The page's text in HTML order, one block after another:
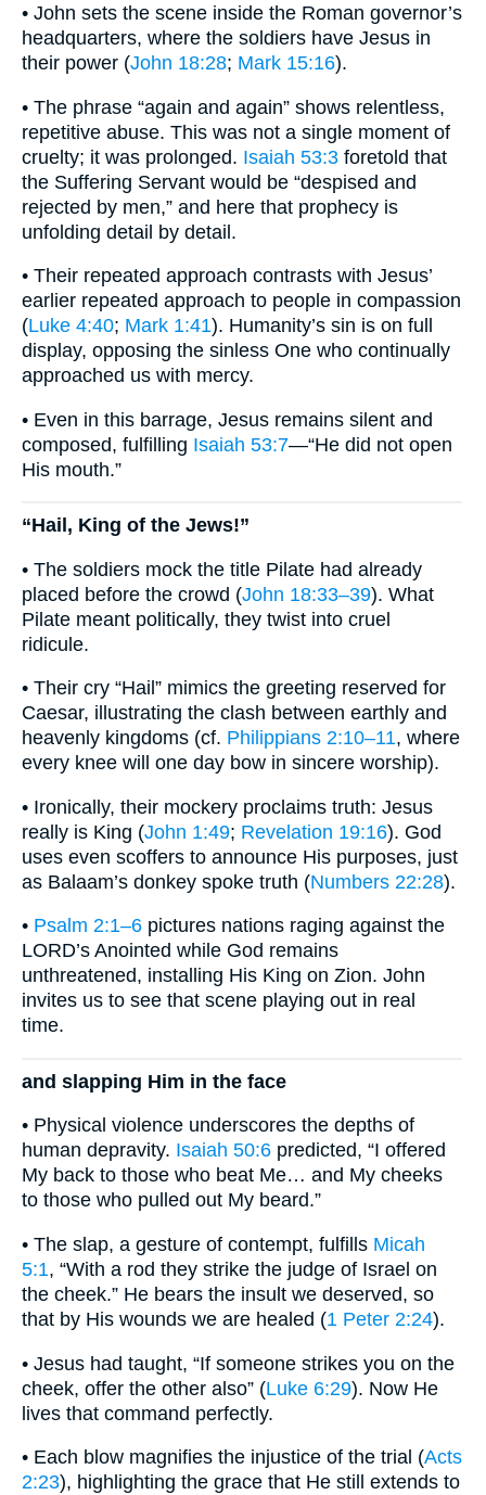
• John sets the scene inside the Roman governor’s
headquarters, where the soldiers have Jesus in
their power (John 18:28; Mark 15:16).
• The phrase “again and again” shows relentless,
repetitive abuse. This was not a single moment of
cruelty; it was prolonged. Isaiah 53:3 foretold that
the Suffering Servant would be “despised and
rejected by men,” and here that prophecy is
unfolding detail by detail.
• Their repeated approach contrasts with Jesus’
earlier repeated approach to people in compassion
(Luke 4:40; Mark 1:41). Humanity’s sin is on full
display, opposing the sinless One who continually
approached us with mercy.
• Even in this barrage, Jesus remains silent and
composed, fulfilling Isaiah 53:7—“He did not open
His mouth.”
“Hail, King of the Jews!”
• The soldiers mock the title Pilate had already
placed before the crowd (John 18:33–39). What
Pilate meant politically, they twist into cruel
ridicule.
• Their cry “Hail” mimics the greeting reserved for
Caesar, illustrating the clash between earthly and
heavenly kingdoms (cf. Philippians 2:10–11, where
every knee will one day bow in sincere worship).
• Ironically, their mockery proclaims truth: Jesus
really is King (John 1:49; Revelation 19:16). God
uses even scoffers to announce His purposes, just
as Balaam’s donkey spoke truth (Numbers 22:28).
• Psalm 2:1–6 pictures nations raging against the
LORD’s Anointed while God remains
unthreatened, installing His King on Zion. John
invites us to see that scene playing out in real
time.
and slapping Him in the face
• Physical violence underscores the depths of
human depravity. Isaiah 50:6 predicted, “I offered
My back to those who beat Me… and My cheeks
to those who pulled out My beard.”
• The slap, a gesture of contempt, fulfills Micah
5:1, “With a rod they strike the judge of Israel on
the cheek.” He bears the insult we deserved, so
that by His wounds we are healed (1 Peter 2:24).
• Jesus had taught, “If someone strikes you on the
cheek, offer the other also” (Luke 6:29). Now He
lives that command perfectly.
• Each blow magnifies the injustice of the trial (Acts
2:23), highlighting the grace that He still extends to